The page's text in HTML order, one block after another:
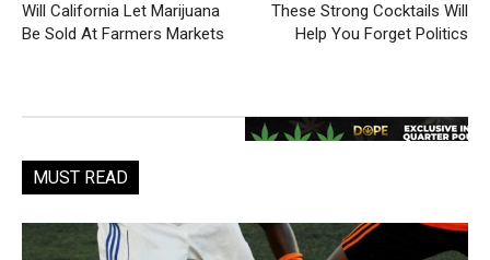
Will California Let Marijuana
Be Sold At Farmers Markets
These Strong Cocktails Will
Help You Forget Politics
MUST READ